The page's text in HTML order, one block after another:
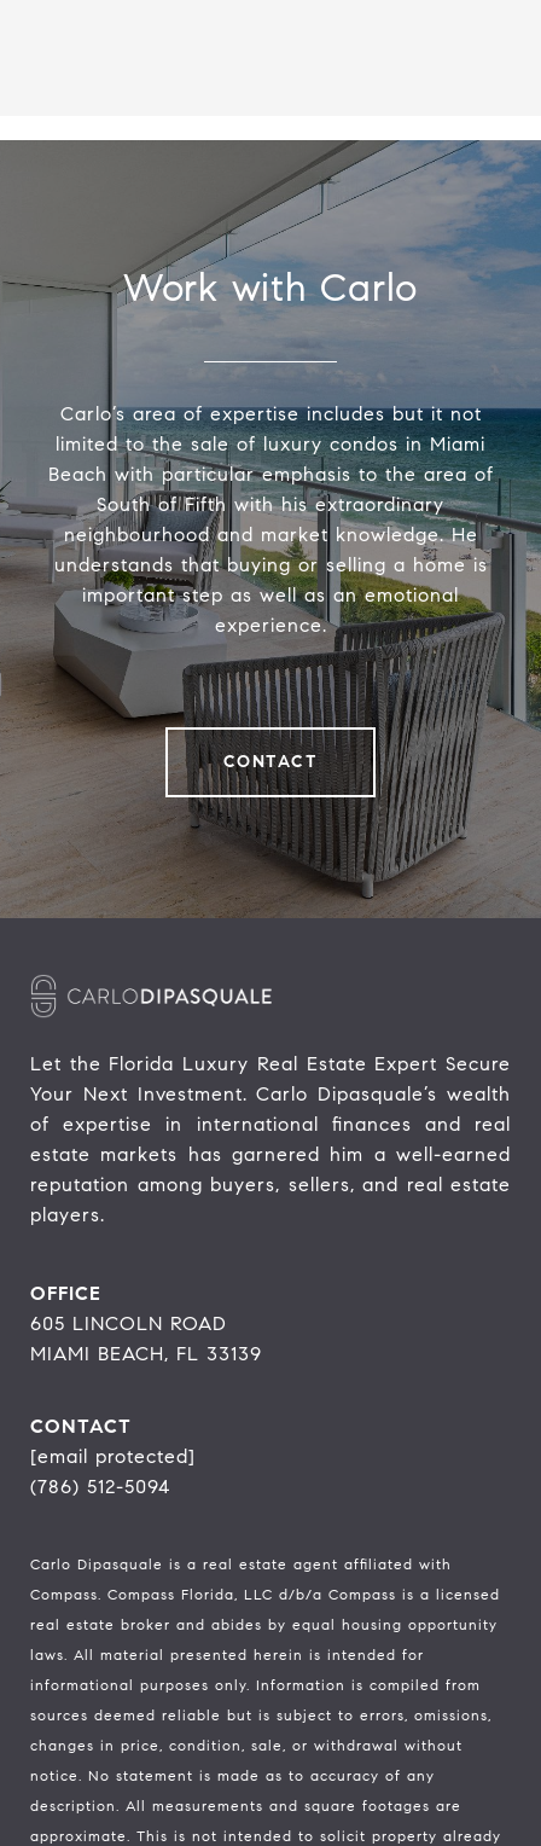
Work with Carlo
Carlo’s area of expertise includes but it not
limited to the sale of luxury condos in Miami
Beach with particular emphasis to the area of
South of Fifth with his extraordinary
neighbourhood and market knowledge. He
understands that buying or selling a home is
important step as well as an emotional
experience.
CONTACT
Let the Florida Luxury Real Estate Expert Secure
Your Next Investment. Carlo Dipasquale’s wealth
of expertise in international finances and real
estate markets has garnered him a well-earned
reputation among buyers, sellers, and real estate
players.
OFFICE
605 LINCOLN ROAD
MIAMI BEACH, FL 33139
CONTACT
[email protected]
(786) 512-5094
Carlo Dipasquale is a real estate agent affiliated with
Compass. Compass Florida, LLC d/b/a Compass is a licensed
real estate broker and abides by equal housing opportunity
laws. All material presented herein is intended for
informational purposes only. Information is compiled from
sources deemed reliable but is subject to errors, omissions,
changes in price, condition, sale, or withdrawal without
notice. No statement is made as to accuracy of any
description. All measurements and square footages are
approximate. This is not intended to solicit property already